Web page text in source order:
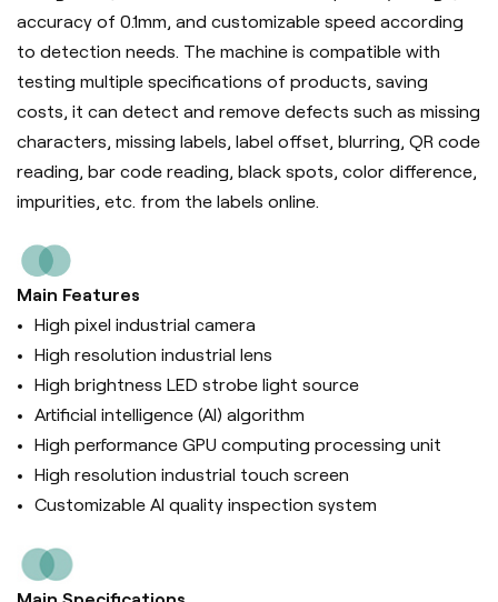
accuracy of 0.1mm, and customizable speed according
to detection needs. The machine is compatible with
testing multiple specifications of products, saving
costs, it can detect and remove defects such as missing
characters, missing labels, label offset, blurring, QR code
reading, bar code reading, black spots, color difference,
impurities, etc. from the labels online.
Main Features
High pixel industrial camera
High resolution industrial lens
High brightness LED strobe light source
Artificial intelligence (Al) algorithm
High performance GPU computing processing unit
High resolution industrial touch screen
Customizable AI quality inspection system